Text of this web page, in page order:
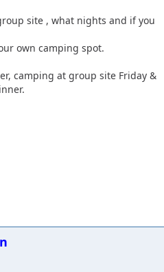
site , what nights and if you
own camping spot.
camping at group site Friday &